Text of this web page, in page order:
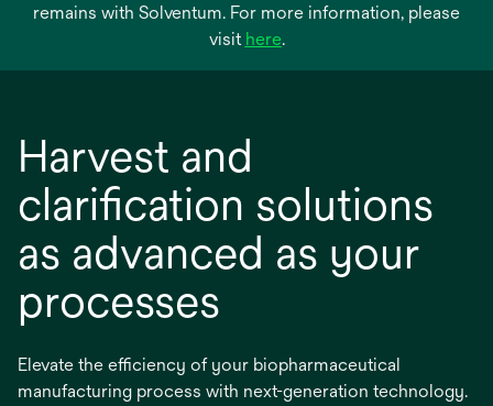
remains with Solventum. For more information, please
visit hereopens
.
Harvest and
clarification solutions
as advanced as your
processes
Elevate the efficiency of your biopharmaceutical
manufacturing process with next-generation technology.